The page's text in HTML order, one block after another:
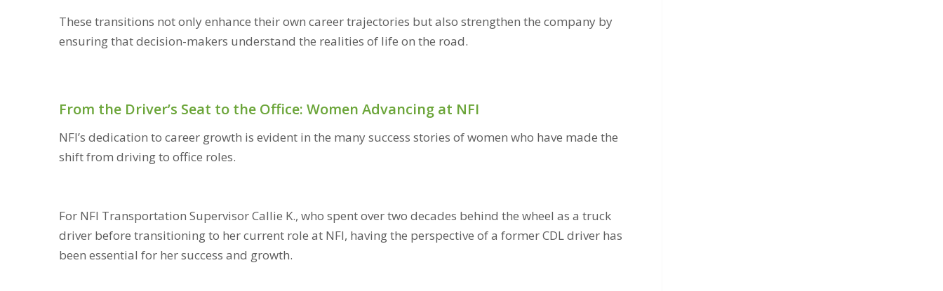
These transitions not only enhance their own career trajectories but also strengthen the company by
ensuring that decision-makers understand the realities of life on the road.
From the Driver’s Seat to the Office: Women Advancing at NFI
NFI’s dedication to career growth is evident in the many success stories of women who have made the
shift from driving to office roles.
For NFI Transportation Supervisor Callie K., who spent over two decades behind the wheel as a truck
driver before transitioning to her current role at NFI, having the perspective of a former CDL driver has
been essential for her success and growth.